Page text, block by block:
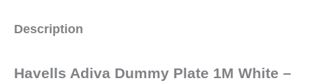
Description
Havells Adiva Dummy Plate 1M White –